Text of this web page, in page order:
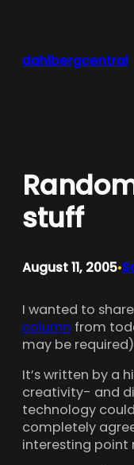
dahlbergcentral
stuff
August 11, 2005•
I wanted to
column from
may be
It’s written by a
creativity- and
technology
completely
interesting point